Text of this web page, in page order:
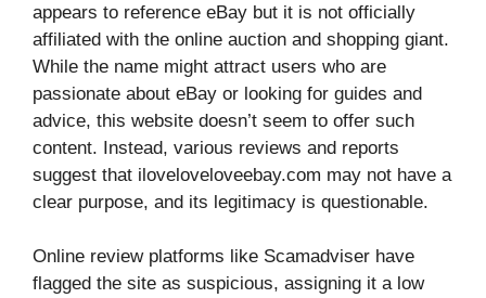
appears to reference eBay but it is not officially
affiliated with the online auction and shopping giant.
While the name might attract users who are
passionate about eBay or looking for guides and
advice, this website doesn’t seem to offer such
content. Instead, various reviews and reports
suggest that iloveloveloveebay.com may not have a
clear purpose, and its legitimacy is questionable.
Online review platforms like Scamadviser have
flagged the site as suspicious, assigning it a low